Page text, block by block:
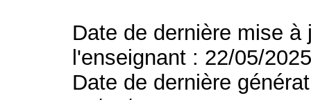
Date de dernière mise
l'enseignant : 22/05/
Date de dernière